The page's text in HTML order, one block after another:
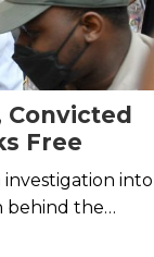
Convicted
Free
into
behind the